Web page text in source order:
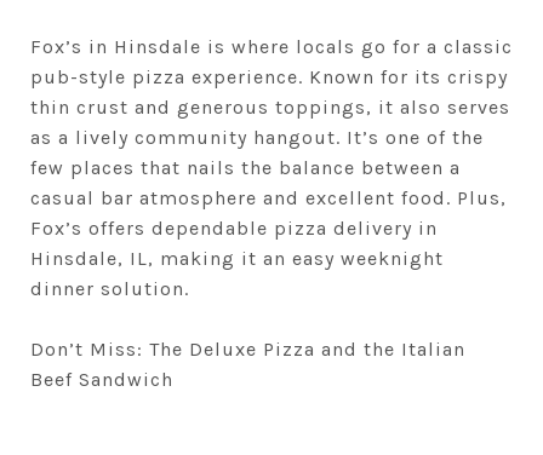
Fox’s in Hinsdale is where locals go for a classic
pub-style pizza experience. Known for its crispy
thin crust and generous toppings, it also serves
as a lively community hangout. It’s one of the
few places that nails the balance between a
casual bar atmosphere and excellent food. Plus,
Fox’s offers dependable pizza delivery in
Hinsdale, IL, making it an easy weeknight
dinner solution.
Don’t Miss: The Deluxe Pizza and the Italian
Beef Sandwich